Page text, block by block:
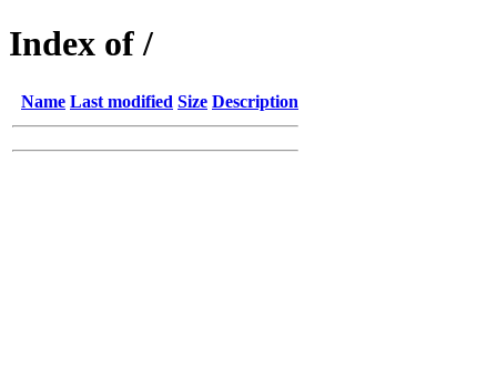
Index of /
Name Last modified Size Description